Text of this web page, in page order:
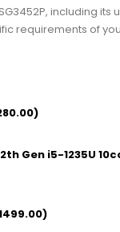
including
requirements of
Gen i5-1235U